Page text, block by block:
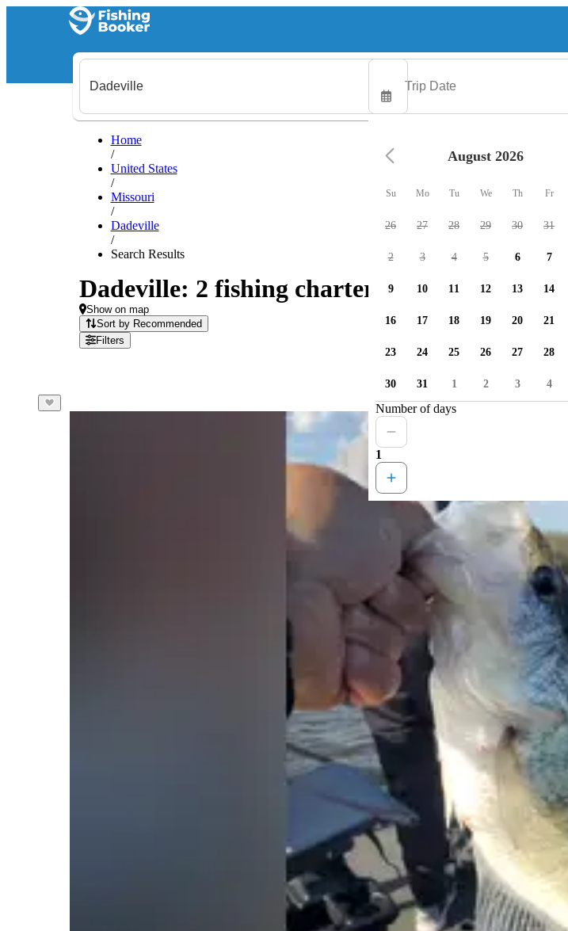
Home
/
United States
/
Missouri
/
Dadeville
/
Search Results
Dadeville: 2 fishing charters available
Show on map
Sort by Recommended
Filters
August 2026
Su Mo Tu We Th Fr
26 27 28 29 30 31
2 3 4 5 6 7
9 10 11 12 13 14
16 17 18 19 20 21
23 24 25 26 27 28
30 31 1 2 3 4
Number of days
1